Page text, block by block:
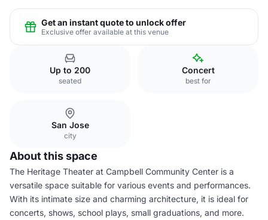
Get an instant quote to unlock offer
Exclusive offer available at this venue
Up to 200
seated
Concert
best for
San Jose
city
About this space
The Heritage Theater at Campbell Community Center is a
versatile space suitable for various events and performances.
With its intimate size and charming architecture, it is ideal for
concerts, shows, school plays, small graduations, and more.